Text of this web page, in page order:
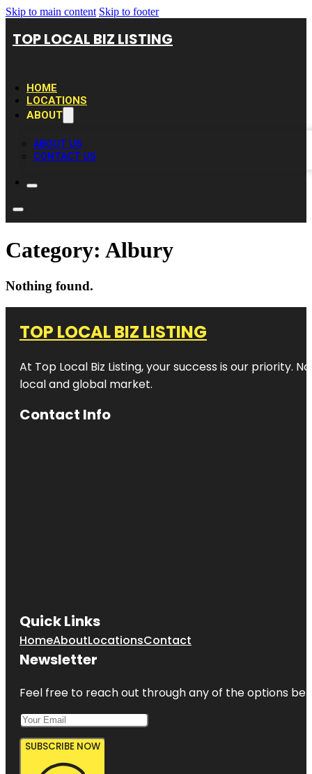
Skip to main content Skip to footer
TOP LOCAL BIZ LISTING
HOME
LOCATIONS
ABOUT
ABOUT US
CONTACT US
Category: Albury
Nothing found.
TOP LOCAL BIZ LISTING
At Top Local Biz Listing, your success is our priority.
local and global market.
Contact Info
Quick Links
HomeAboutLocationsContact
Newsletter
Feel free to reach out through any of the options
SUBSCRIBE NOW